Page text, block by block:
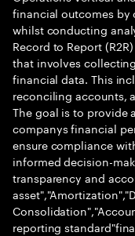
financial outcomes
whilst conducting
Record to Report
that involves
financial data. This
reconciling accounts,
The goal is to provide
companys financial
ensure compliance
informed decision-
transparency and
reporting